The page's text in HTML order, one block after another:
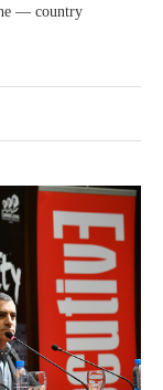
— country